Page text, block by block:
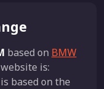
based on BMW
is:
based on the